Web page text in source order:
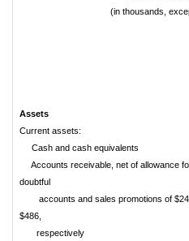
(in thousands,
Assets
Current assets:
Cash and cash equivalents
Accounts receivable, net of allowance
doubtful
accounts and sales promotions of
$486,
respectively